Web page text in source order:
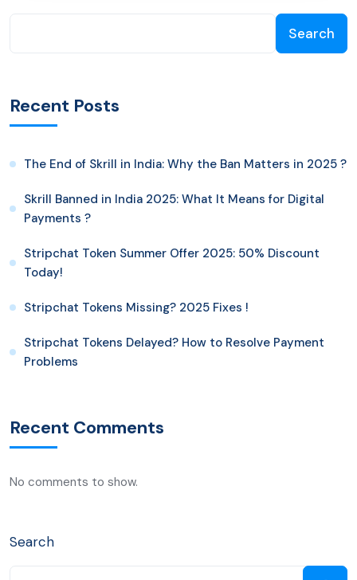
Search
Recent Posts
The End of Skrill in India: Why the Ban Matters in 2025 ?
Skrill Banned in India 2025: What It Means for Digital
Payments ?
Stripchat Token Summer Offer 2025: 50% Discount
Today!
Stripchat Tokens Missing? 2025 Fixes !
Stripchat Tokens Delayed? How to Resolve Payment
Problems
Recent Comments
No comments to show.
Search